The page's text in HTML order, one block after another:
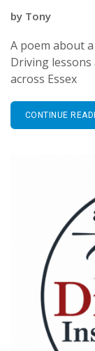
by Tony
A poem about
Driving
across Essex
CONTINUE